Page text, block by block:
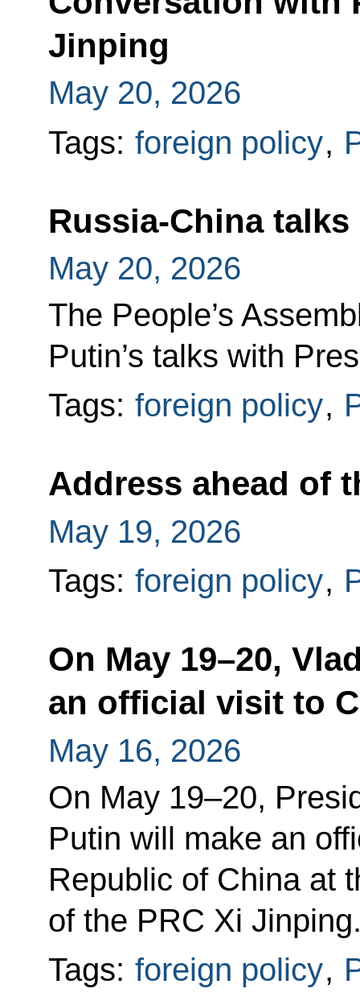
Jinping
May 20, 2026
Tags: foreign policy,
Russia-China talks
May 20, 2026
The People’s
Putin’s talks with
Tags: foreign policy,
Address ahead of
May 19, 2026
Tags: foreign policy,
On May 19–20,
an official visit to
May 16, 2026
On May 19–20,
Putin will make an
Republic of China at
of the PRC Xi
Tags: foreign policy,